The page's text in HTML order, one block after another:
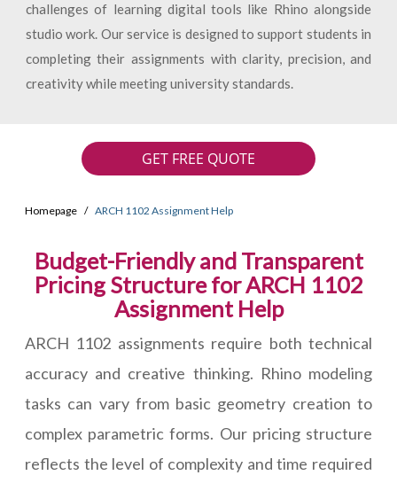
challenges of learning digital tools like Rhino alongside
studio work. Our service is designed to support students in
completing their assignments with clarity, precision, and
creativity while meeting university standards.
GET FREE QUOTE
Homepage ARCH 1102 Assignment Help
Budget-Friendly and Transparent
Pricing Structure for ARCH 1102
Assignment Help
ARCH 1102 assignments require both technical
accuracy and creative thinking. Rhino modeling
tasks can vary from basic geometry creation to
complex parametric forms. Our pricing structure
reflects the level of complexity and time required